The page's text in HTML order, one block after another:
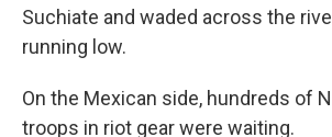
Suchiate and waded across the
running low.
On the Mexican side, hundreds of
troops in riot gear were waiting.